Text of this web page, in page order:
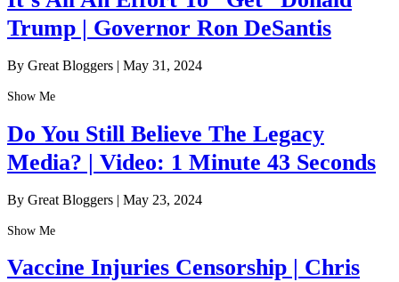
Trump | Governor Ron DeSantis
By Great Bloggers | May 31, 2024
Show Me
Do You Still Believe The Legacy
Media? | Video: 1 Minute 43 Seconds
By Great Bloggers | May 23, 2024
Show Me
Vaccine Injuries Censorship | Chris